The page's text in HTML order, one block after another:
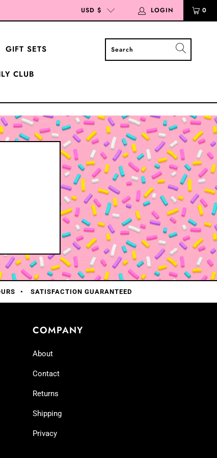
0
USD $ LOGIN
GIFT SETS
CLUB
SATISFACTION GUARANTEED
COMPANY
About
Contact
Returns
Shipping
Privacy